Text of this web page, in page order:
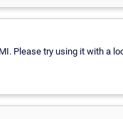
Please try using it with a